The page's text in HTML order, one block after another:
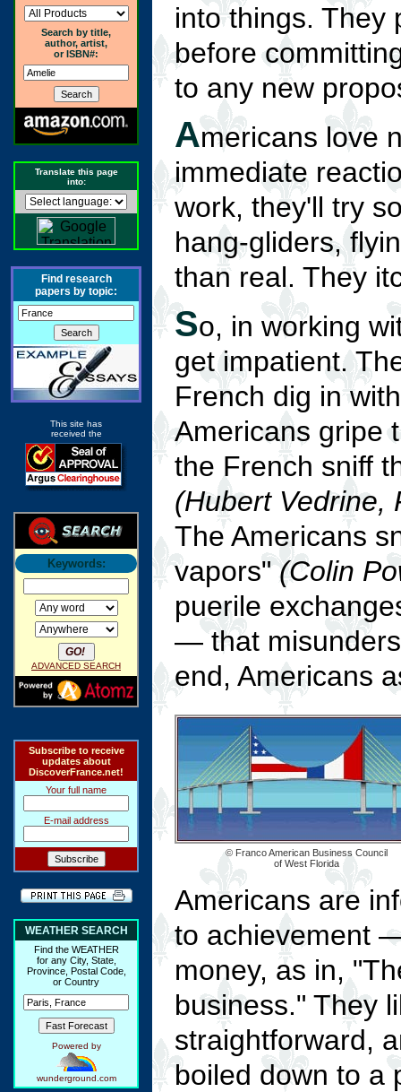
Search by title,
author, artist,
or ISBN#:
Translate this page
into:
Find research
papers by topic:
This site has
received the
Keywords:
ADVANCED SEARCH
Subscribe to receive
updates about
DiscoverFrance.net!
Your full name
E-mail address
WEATHER SEARCH
Find the WEATHER
for any City, State,
Province, Postal Code,
or Country
Powered by
wunderground.com
into things. They
before
to any new
Americans love
immediate
work, they'll try
hang-gliders,
than real. They
So, in working
get impatient.
French dig in
Americans gripe
the French sniff
(Hubert Vedrine,
The Americans
vapors" (Colin
puerile
— that
end, Americans
© Franco American Business Council
of West Florida
Americans are
to achievement
money, as in,
business." They
straightforward,
boiled down to a